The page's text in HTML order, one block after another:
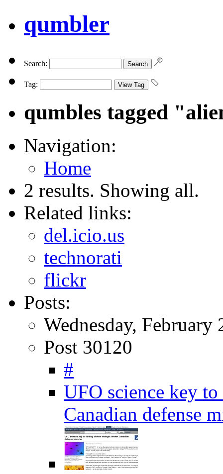
qumbler
Search:
Tag:
qumbles tagged
Navigation:
Home
2 results. Showing all.
Related links:
del.icio.us
technorati
flickr
Posts:
Wednesday, February
Post 30120
#
UFO science key
Canadian defense